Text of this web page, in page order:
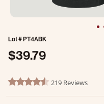
Lot #PT4ABK
$39.79
5 out of 5 Customer Rating
4.7 star rating219 Reviews